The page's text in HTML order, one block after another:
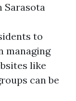
Sarasota
to
managing
like
can be